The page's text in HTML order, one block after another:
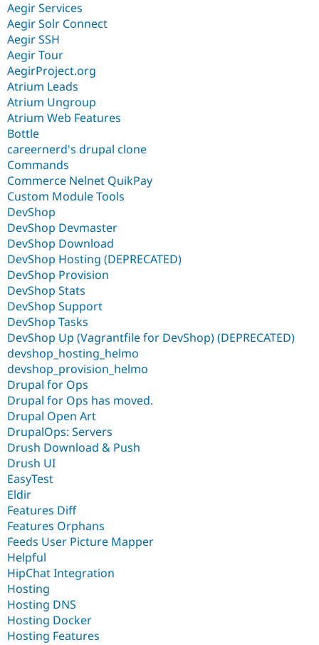
Aegir Services
Aegir Solr Connect
Aegir SSH
Aegir Tour
AegirProject.org
Atrium Leads
Atrium Ungroup
Atrium Web Features
Bottle
careernerd's drupal clone
Commands
Commerce Nelnet QuikPay
Custom Module Tools
DevShop
DevShop Devmaster
DevShop Download
DevShop Hosting (DEPRECATED)
DevShop Provision
DevShop Stats
DevShop Support
DevShop Tasks
DevShop Up (Vagrantfile for DevShop) (DEPRECATED)
devshop_hosting_helmo
devshop_provision_helmo
Drupal for Ops
Drupal for Ops has moved.
Drupal Open Art
DrupalOps: Servers
Drush Download & Push
Drush UI
EasyTest
Eldir
Features Diff
Features Orphans
Feeds User Picture Mapper
Helpful
HipChat Integration
Hosting
Hosting DNS
Hosting Docker
Hosting Features